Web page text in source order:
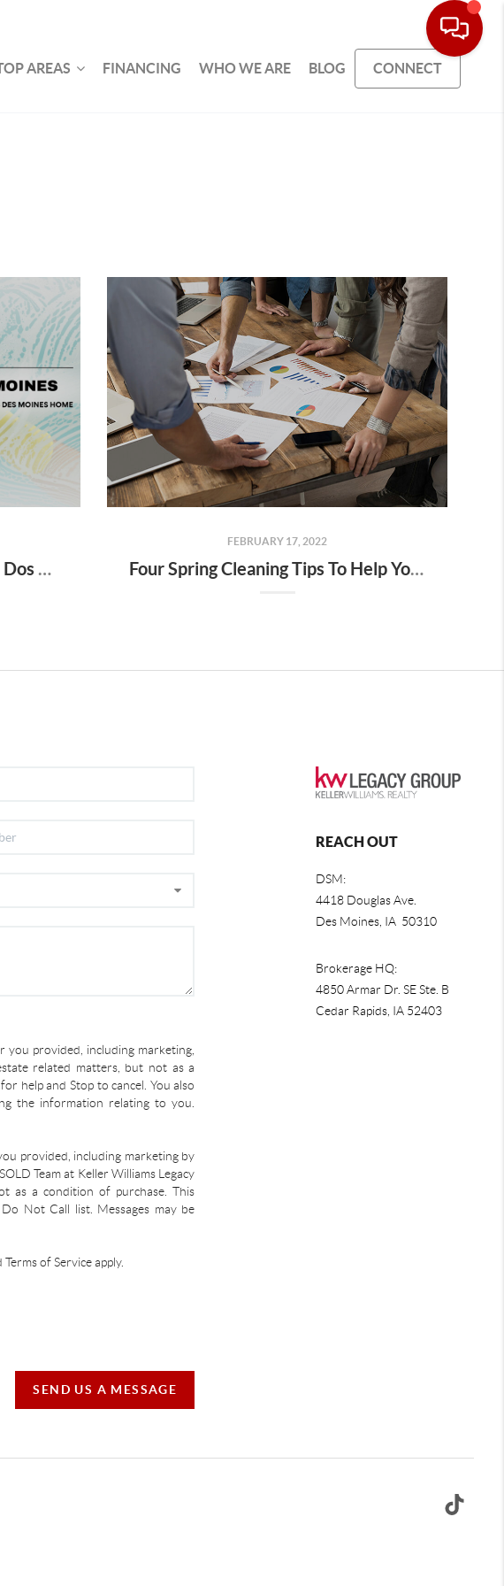
AREAS FINANCING WHO WE ARE BLOG CONNECT
Spring Cleaning in Des Moines: Dos & Don’ts for a Spotless Des Moines Home
FEBRUARY 17, 2022
Four Spring Cleaning Tips To Help You Prepare For The Season
you provided, including marketing,
related matters, but not as a
help and Stop to cancel. You also
the information relating to you.
provided, including marketing by
Team at Keller Williams Legacy
as a condition of purchase. This
Not Call list. Messages may be
of Service apply.
SEND US A MESSAGE
REACH OUT
DSM:
4418 Douglas Ave.
Des Moines, IA 50310
Brokerage HQ:
4850 Armar Dr. SE Ste. B
Cedar Rapids, IA 52403